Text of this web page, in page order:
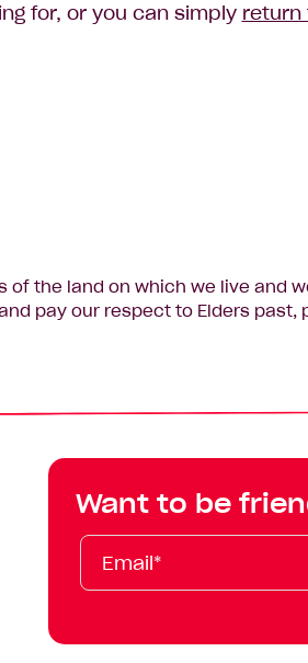
for, or you can simply return
the land on which we live and
pay our respect to Elders past,
Want to be
Email*
First
Name
Last
Name
Mobile